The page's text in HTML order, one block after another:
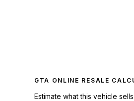
GTA ONLINE RESALE
Estimate what this vehicle